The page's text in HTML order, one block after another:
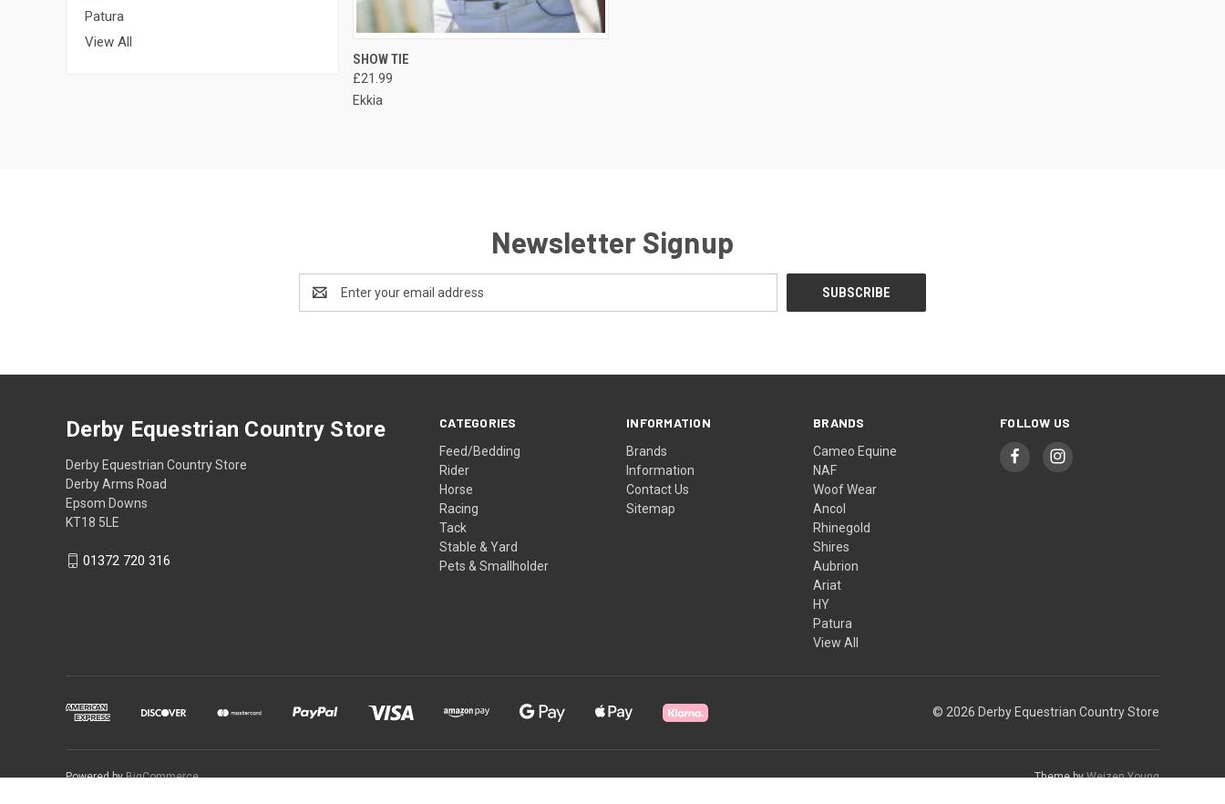
Patura
View All
QUICK VIEW
SHOW TIE
£21.99
Ekkia
Newsletter Signup
Address
CATEGORIES
Feed/Bedding
Rider
Horse
Racing
Tack
Stable & Yard
Pets & Smallholder
INFORMATION
Brands
Information
Contact Us
Sitemap
BRANDS
Cameo Equine
NAF
Woof Wear
Ancol
Rhinegold
Shires
Aubrion
Ariat
HY
Patura
View All
FOLLOW US
Derby Equestrian Country Store
Derby Equestrian Country Store
Derby Arms Road
Epsom Downs
KT18 5LE
01372 720 316
© 2026 Derby Equestrian Country Store
Powered byBigCommerce Theme byWeizen Young